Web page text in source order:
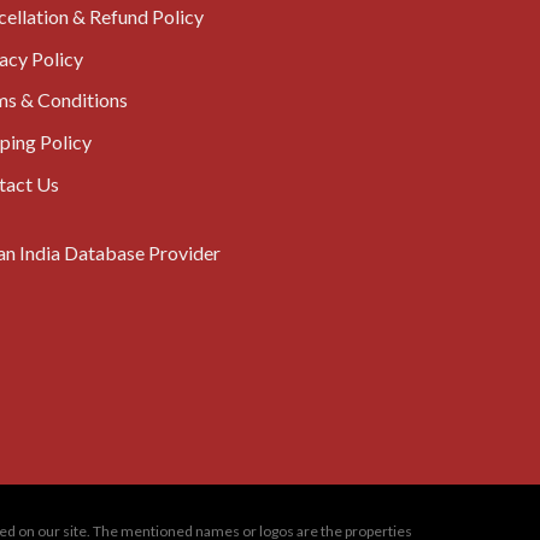
& Refund Policy
Policy
& Conditions
Policy
Us
on our site. The mentioned names or logos are the properties